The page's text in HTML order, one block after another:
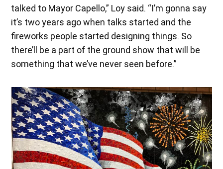
talked to Mayor Capello,” Loy said. “I’m gonna say
it’s two years ago when talks started and the
fireworks people started designing things. So
there’ll be a part of the ground show that will be
something that we’ve never seen before.”